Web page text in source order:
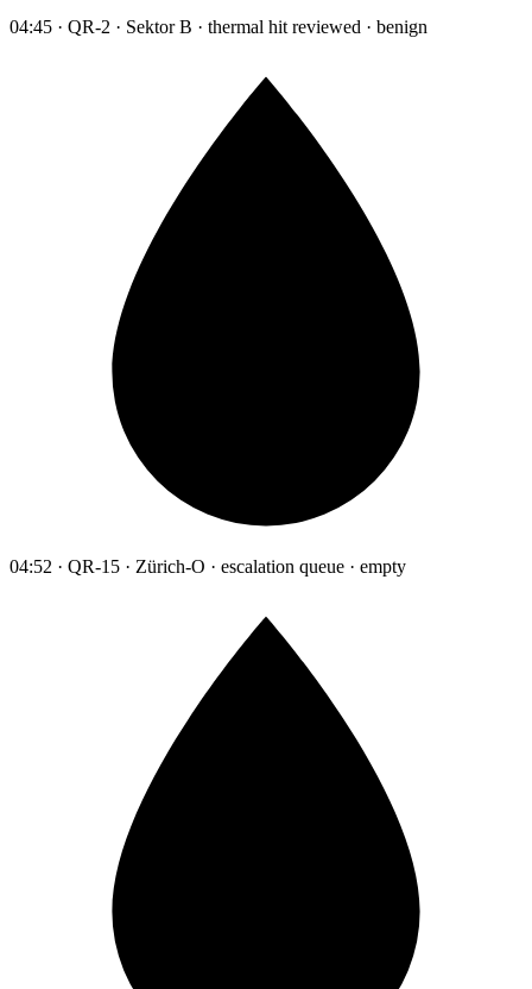
04:45 · QR-2 · Sektor B · thermal hit reviewed · benign
04:52 · QR-15 · Zürich-O · escalation queue · empty